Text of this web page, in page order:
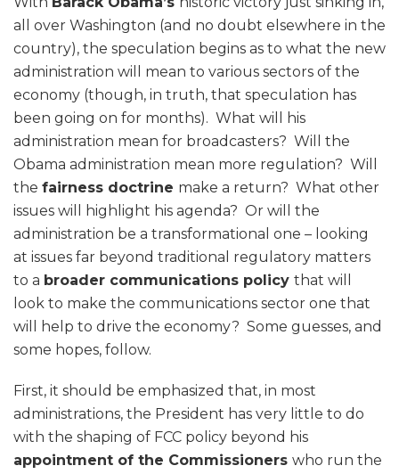
all over Washington (and no doubt elsewhere in the
country), the speculation begins as to what the new
administration will mean to various sectors of the
economy (though, in truth, that speculation has
been going on for months). What will his
administration mean for broadcasters? Will the
Obama administration mean more regulation? Will
the fairness doctrine make a return? What other
issues will highlight his agenda? Or will the
administration be a transformational one – looking
at issues far beyond traditional regulatory matters
to a broader communications policy that will
look to make the communications sector one that
will help to drive the economy? Some guesses, and
some hopes, follow.
First, it should be emphasized that, in most
administrations, the President has very little to do
with the shaping of FCC policy beyond his
appointment of the Commissioners who run the